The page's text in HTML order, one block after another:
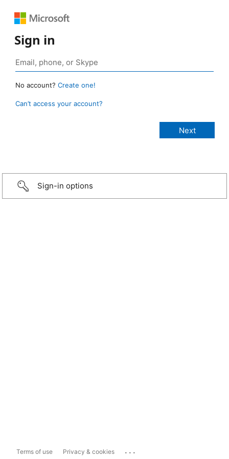
Sign in
No account? Create one!
Can’t access your account?
Sign-in options
Terms of use Privacy & cookies ...